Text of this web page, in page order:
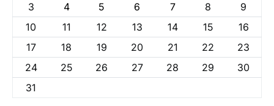
3
4 5 6 7 8
9
10
11 12 13 14 15
16
17
18 19 20 21 22
23
24
25 26 27 28 29
30
31